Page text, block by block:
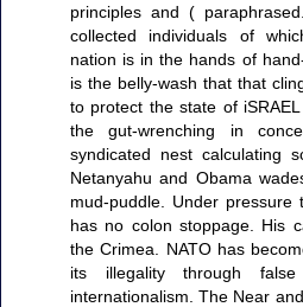
principles and (
collected individuals of
nation is in the hands of
is the belly-wash that that
to protect the state of
the gut-wrenching in
syndicated nest calculating
Netanyahu and Obama
mud-puddle. Under pressure
has no colon stoppage. His
the Crimea. NATO has
its illegality through
internationalism. The Near